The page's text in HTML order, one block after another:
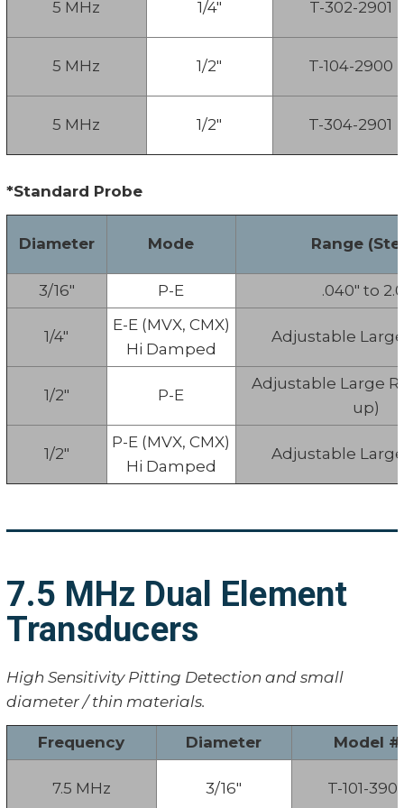
5 MHz 1/4" T-302-2901
5 MHz 1/2" T-104-2900
5 MHz 1/2" T-304-2901
*Standard Probe
Diameter Mode Range
3/16" P-E .040" to
1/4"
E-E (MVX, CMX)
Hi Damped
Adjustable
1/2" P-E
Adjustable Large
up)
1/2"
P-E (MVX, CMX)
Hi Damped
Adjustable
7.5 MHz Dual Element
Transducers
High Sensitivity Pitting Detection and small
diameter / thin materials.
Frequency Diameter Model #
7.5 MHz 3/16" T-101-